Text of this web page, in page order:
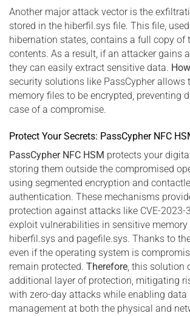
Another major attack vector is the
stored in the hiberfil.sys file. This file,
hibernation states, contains a full copy of
contents. As a result, if an attacker gains
they can easily extract sensitive data.
security solutions like PassCypher allows
memory files to be encrypted, preventing
case of a compromise.
Protect Your Secrets: PassCypher NFC
PassCypher NFC HSM protects your
storing them outside the compromised
using segmented encryption and
authentication. These mechanisms
protection against attacks like CVE-2023-
exploit vulnerabilities in sensitive memory
hiberfil.sys and pagefile.sys. Thanks to
even if the operating system is
remain protected. Therefore, this solution
additional layer of protection, mitigating
with zero-day attacks while enabling data
management at both the physical and